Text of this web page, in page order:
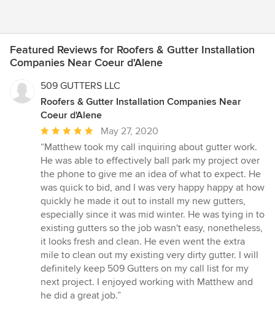
Featured Reviews for Roofers & Gutter Installation
Companies Near Coeur d'Alene
509 GUTTERS LLC
Roofers & Gutter Installation Companies Near
Coeur d'Alene
Average
rating:
5
out
of
5
stars
May 27, 2020
“Matthew took my call inquiring about gutter work.
He was able to effectively ball park my project over
the phone to give me an idea of what to expect. He
was quick to bid, and I was very happy happy at how
quickly he made it out to install my new gutters,
especially since it was mid winter. He was tying in to
existing gutters so the job wasn't easy, nonetheless,
it looks fresh and clean. He even went the extra
mile to clean out my existing very dirty gutter. I will
definitely keep 509 Gutters on my call list for my
next project. I enjoyed working with Matthew and
he did a great job.”